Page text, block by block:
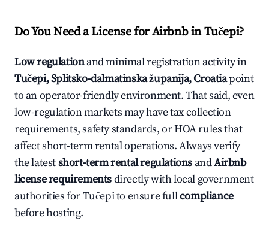
Do You Need a License for Airbnb in Tučepi?
Low regulationand minimal registration activity in
Tučepi, Splitsko-dalmatinska županija, Croatiapoint
to an operator-friendly environment. That said, even
low-regulation markets may have tax collection
requirements, safety standards, or HOA rules that
affect short-term rental operations. Always verify
the latestshort-term rental regulations andAirbnb
license requirementsdirectly with local government
authorities for Tučepi to ensure fullcompliance
before hosting.